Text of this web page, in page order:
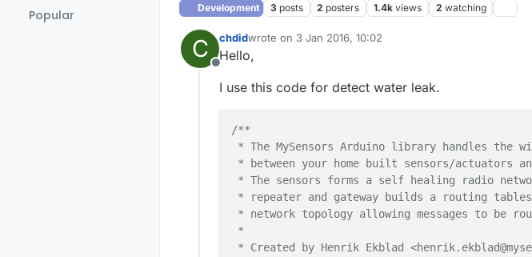
Popular
Development 3 posts 2 posters 1.4k views 2 watching
C
Offline
chdidwrote on 3 Jan 2016, 10:02
last edited by
Hello,
I use this code for detect water leak.
/**
* The MySensors Arduino library handles the
* between your home built sensors/actuators
* The sensors forms a self healing radio
* repeater and gateway builds a routing tables
* network topology allowing messages to be
*
* Created by Henrik Ekblad